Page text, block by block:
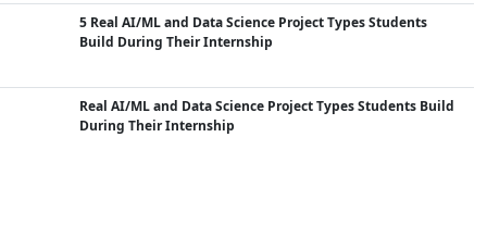
5 Real AI/ML and Data Science Project Types Students
Build During Their Internship
Real AI/ML and Data Science Project Types Students Build
During Their Internship